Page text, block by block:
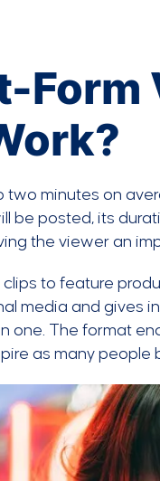
Form
minutes on
be posted, its
the viewer an
to feature
media and gives
one. The format
as many people